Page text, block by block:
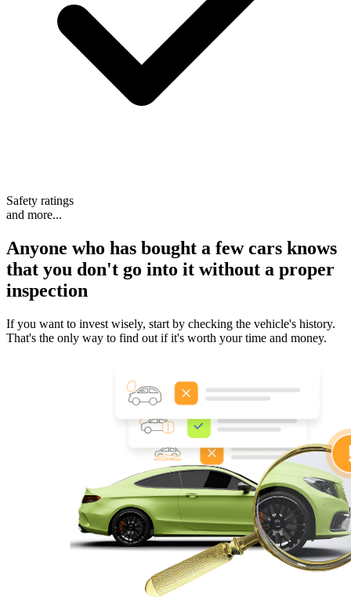
Safety ratings
and more...
Anyone who has bought a few cars knows
that you don't go into it without a proper
inspection
If you want to invest wisely, start by checking the vehicle's history.
That's the only way to find out if it's worth your time and money.